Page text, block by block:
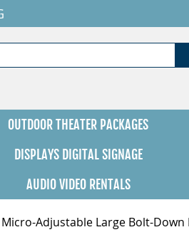
OUTDOOR THEATER PACKAGES
DISPLAYS DIGITAL SIGNAGE
AUDIO VIDEO RENTALS
Micro-Adjustable Large Bolt-